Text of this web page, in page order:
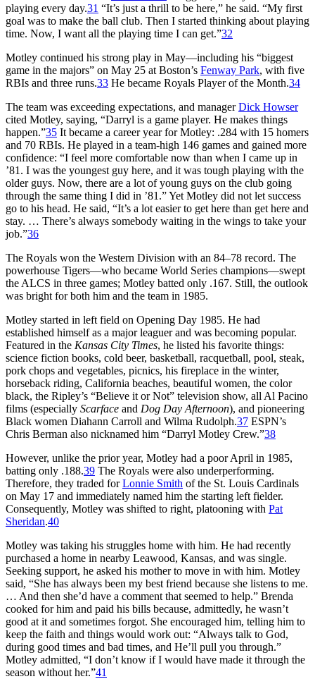
playing every day.31 “It’s just a thrill to be here,” he said. “My first
goal was to make the ball club. Then I started thinking about playing
time. Now, I want all the playing time I can get.”32
Motley continued his strong play in May—including his “biggest
game in the majors” on May 25 at Boston’s Fenway Park, with five
RBIs and three runs.33 He became Royals Player of the Month.34
The team was exceeding expectations, and managerDick Howser
cited Motley, saying, “Darryl is a game player. He makes things
happen.”35 It became a career year for Motley: .284 with 15 homers
and 70 RBIs. He played in a team-high 146 games and gained more
confidence: “I feel more comfortable now than when I came up in
’81. I was the youngest guy here, and it was tough playing with the
older guys. Now, there are a lot of young guys on the club going
through the same thing I did in ’81.” Yet Motley did not let success
go to his head. He said, “It’s a lot easier to get here than get here and
stay. … There’s always somebody waiting in the wings to take your
job.”36
The Royals won the Western Division with an 84–78 record. The
powerhouse Tigers—who became World Series champions—swept
the ALCS in three games; Motley batted only .167. Still, the outlook
was bright for both him and the team in 1985.
Motley started in left field on Opening Day 1985. He had
established himself as a major leaguer and was becoming popular.
Featured in the Kansas City Times, he listed his favorite things:
science fiction books, cold beer, basketball, racquetball, pool, steak,
pork chops and vegetables, picnics, his fireplace in the winter,
horseback riding, California beaches, beautiful women, the color
black, the Ripley’s “Believe it or Not” television show, all Al Pacino
films (especially Scarface and Dog Day Afternoon), and pioneering
Black women Diahann Carroll and Wilma Rudolph.37 ESPN’s
Chris Berman also nicknamed him “Darryl Motley Crew.”38
However, unlike the prior year, Motley had a poor April in 1985,
batting only .188.39 The Royals were also underperforming.
Therefore, they traded forLonnie Smith of the St. Louis Cardinals
on May 17 and immediately named him the starting left fielder.
Consequently, Motley was shifted to right, platooning with Pat
Sheridan.40
Motley was taking his struggles home with him. He had recently
purchased a home in nearby Leawood, Kansas, and was single.
Seeking support, he asked his mother to move in with him. Motley
said, “She has always been my best friend because she listens to me.
… And then she’d have a comment that seemed to help.” Brenda
cooked for him and paid his bills because, admittedly, he wasn’t
good at it and sometimes forgot. She encouraged him, telling him to
keep the faith and things would work out: “Always talk to God,
during good times and bad times, and He’ll pull you through.”
Motley admitted, “I don’t know if I would have made it through the
season without her.”41